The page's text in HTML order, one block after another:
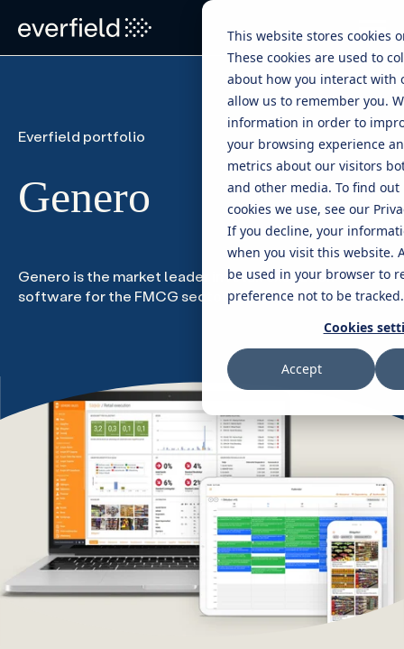
This website stores cookies
These cookies are used to
about how you interact with
allow us to remember you.
information in order to
your browsing experience
metrics about our visitors
and other media. To find
cookies we use, see our
If you decline, your
when you visit this website.
be used in your browser to
preference not to be tracked.
Cookies
Accept
Everfield portfolio
Genero
Genero is the market leader in retail execution
software for the FMCG sector in Sweden